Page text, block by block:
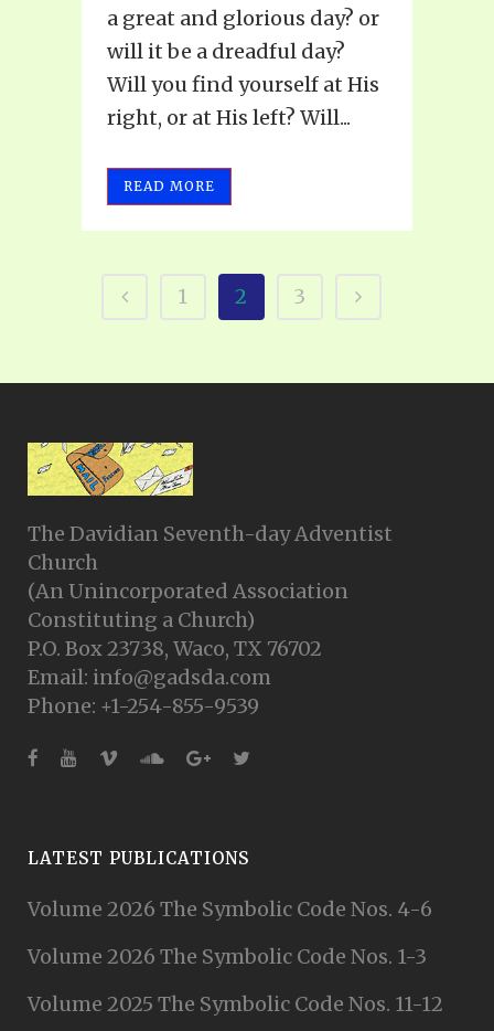
a great and glorious day? or
will it be a dreadful day?
Will you find yourself at His
right, or at His left? Will...
READ MORE
1 2 3
The Davidian Seventh-day Adventist
Church
(An Unincorporated Association
Constituting a Church)
P.O. Box 23738, Waco, TX 76702
Email: info@gadsda.com
Phone: +1-254-855-9539
LATEST PUBLICATIONS
Volume 2026 The Symbolic Code Nos. 4-6
Volume 2026 The Symbolic Code Nos. 1-3
Volume 2025 The Symbolic Code Nos. 11-12